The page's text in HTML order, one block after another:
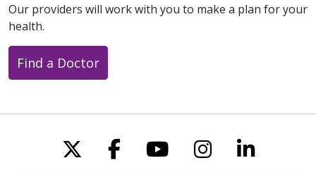
Our providers will work with you to make a plan for your
health.
Find a Doctor
Follow us on X
Follow us on
Follow us on
Follow us
Follow